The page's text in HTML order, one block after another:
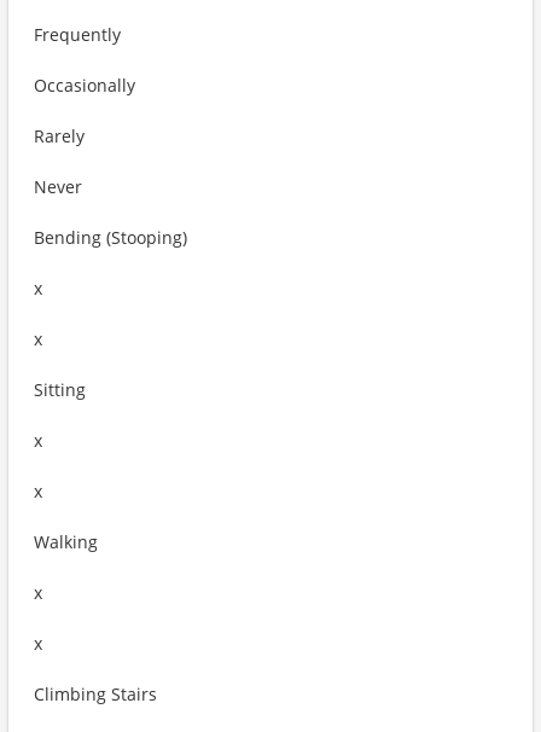
Frequently
Occasionally
Rarely
Never
Bending (Stooping)
x
x
Sitting
x
x
Walking
x
x
Climbing Stairs